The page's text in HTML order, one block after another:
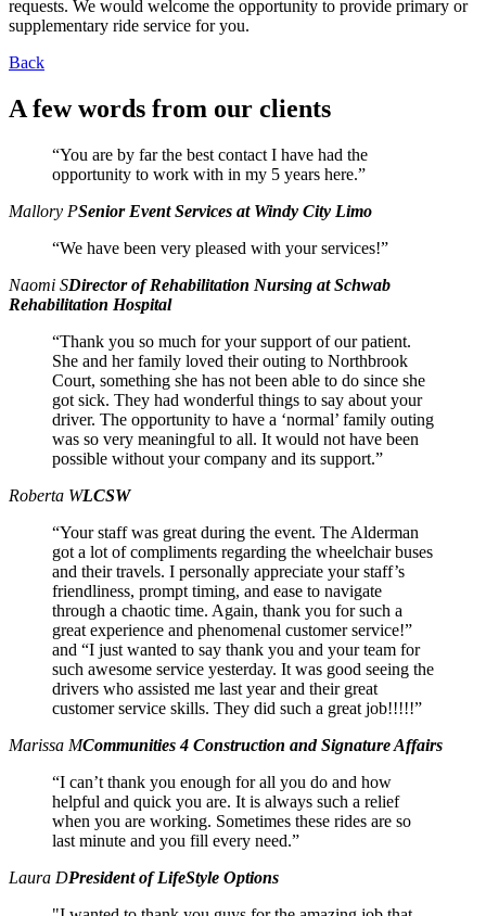
requests. We would welcome the opportunity to provide primary or
supplementary ride service for you.
Back
A few words from our clients
“You are by far the best contact I have had the
opportunity to work with in my 5 years here.”
Mallory PSenior Event Services at Windy City Limo
“We have been very pleased with your services!”
Naomi SDirector of Rehabilitation Nursing at Schwab
Rehabilitation Hospital
“Thank you so much for your support of our patient.
She and her family loved their outing to Northbrook
Court, something she has not been able to do since she
got sick. They had wonderful things to say about your
driver. The opportunity to have a ‘normal’ family outing
was so very meaningful to all. It would not have been
possible without your company and its support.”
Roberta WLCSW
“Your staff was great during the event. The Alderman
got a lot of compliments regarding the wheelchair buses
and their travels. I personally appreciate your staff’s
friendliness, prompt timing, and ease to navigate
through a chaotic time. Again, thank you for such a
great experience and phenomenal customer service!”
and “I just wanted to say thank you and your team for
such awesome service yesterday. It was good seeing the
drivers who assisted me last year and their great
customer service skills. They did such a great job!!!!!”
Marissa MCommunities 4 Construction and Signature Affairs
“I can’t thank you enough for all you do and how
helpful and quick you are. It is always such a relief
when you are working. Sometimes these rides are so
last minute and you fill every need.”
Laura DPresident of LifeStyle Options